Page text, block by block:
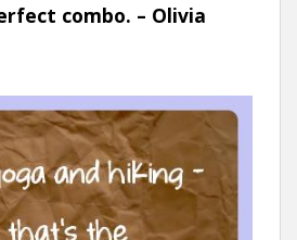
combo. – Olivia